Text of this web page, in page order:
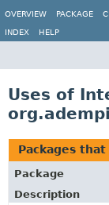
OVERVIEW
PACKAGE
INDEX HELP
Uses of
Packages that
Package
Description